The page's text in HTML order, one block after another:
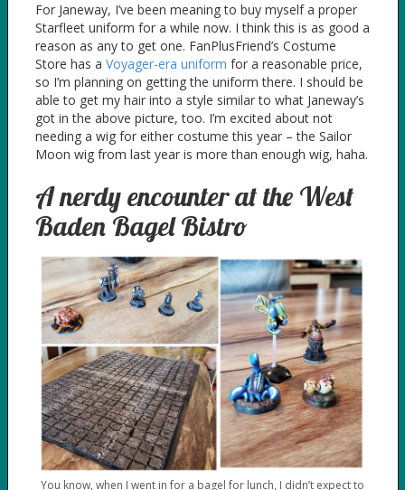
For Janeway, I’ve been meaning to buy myself a proper
Starfleet uniform for a while now. I think this is as good a
reason as any to get one. FanPlusFriend’s Costume
Store has a Voyager-era uniform for a reasonable price,
so I’m planning on getting the uniform there. I should be
able to get my hair into a style similar to what Janeway’s
got in the above picture, too. I’m excited about not
needing a wig for either costume this year – the Sailor
Moon wig from last year is more than enough wig, haha.
A nerdy encounter at the West
Baden Bagel Bistro
You know, when I went in for a bagel for lunch, I didn’t expect to